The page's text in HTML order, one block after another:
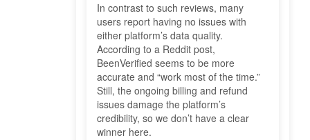
In contrast to such reviews, many
users report having no issues with
either platform’s data quality.
According to a Reddit post,
BeenVerified seems to be more
accurate and “work most of the time.”
Still, the ongoing billing and refund
issues damage the platform’s
credibility, so we don’t have a clear
winner here.